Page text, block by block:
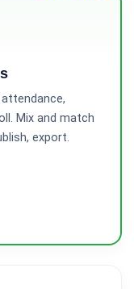
Mix and match
export.